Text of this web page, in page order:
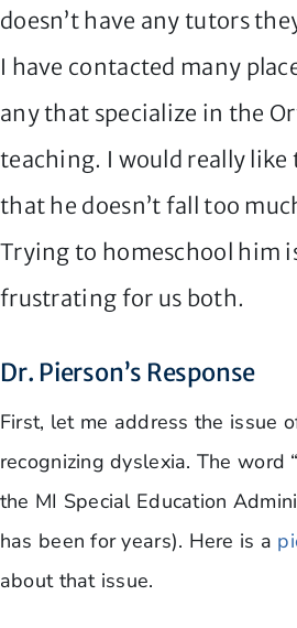
doesn’t have any tutors
I have contacted many
any that specialize in the
teaching. I would really like
that he doesn’t fall too
Trying to homeschool him
frustrating for us both.
Dr. Pierson’s Response
First, let me address the issue
recognizing dyslexia. The word
the MI Special Education
has been for years). Here is a
about that issue.